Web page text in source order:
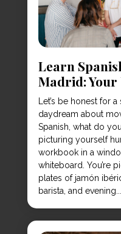
Learn
Madrid:
Let’s be honest for
daydream about
Spanish, what do
picturing yourself
workbook in a
whiteboard. You’re
plates of jamón
barista, and evening...